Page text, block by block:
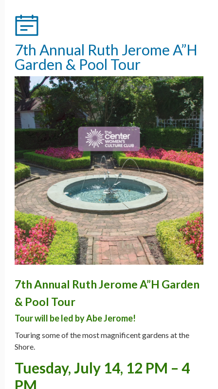
7th Annual Ruth Jerome A”H
Garden & Pool Tour
7th Annual Ruth Jerome A”H Garden
& Pool Tour
Tour will be led by Abe Jerome!
Touring some of the most magnificent gardens at the
Shore.
Tuesday, July 14, 12 PM – 4
PM